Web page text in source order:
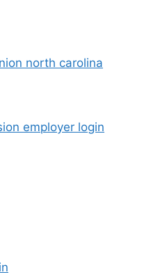
north carolina
employer login